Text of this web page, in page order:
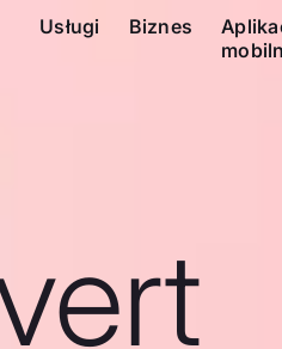
Usługi Biznes